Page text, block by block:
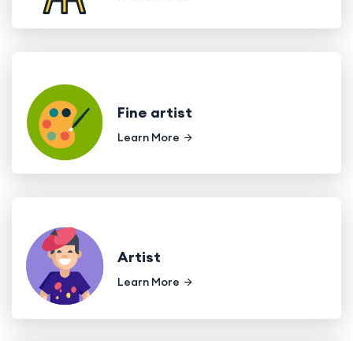
Fine artist
Learn More
Artist
Learn More